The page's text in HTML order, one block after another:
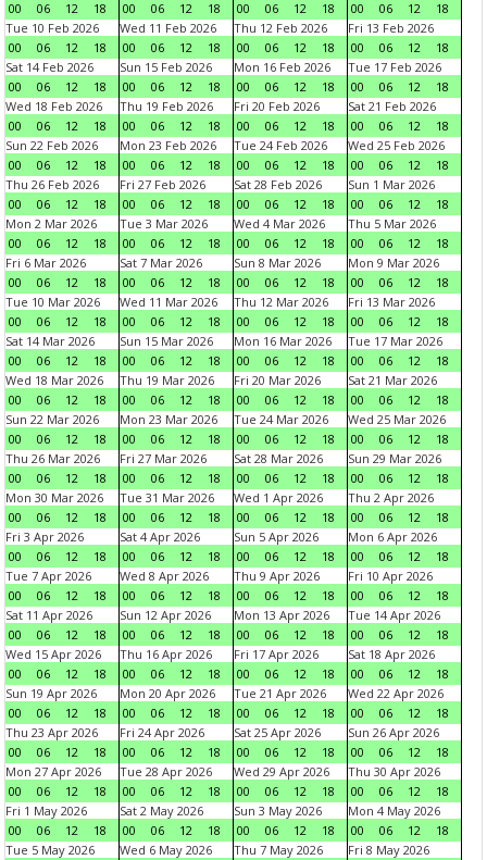
00
06 12 18
00
06 12 18
00
06 12 18
00
06 12
18
Tue 10 Feb 2026
00
06 12 18
Wed 11 Feb 2026
00
06 12 18
Thu 12 Feb 2026
00
06 12 18
Fri 13 Feb 2026
00
06 12
18
Sat 14 Feb 2026
00
06 12 18
Sun 15 Feb 2026
00
06 12 18
Mon 16 Feb 2026
00
06 12 18
Tue 17 Feb 2026
00
06 12
18
Wed 18 Feb 2026
00
06 12 18
Thu 19 Feb 2026
00
06 12 18
Fri 20 Feb 2026
00
06 12 18
Sat 21 Feb 2026
00
06 12
18
Sun 22 Feb 2026
00
06 12 18
Mon 23 Feb 2026
00
06 12 18
Tue 24 Feb 2026
00
06 12 18
Wed 25 Feb 2026
00
06 12
18
Thu 26 Feb 2026
00
06 12 18
Fri 27 Feb 2026
00
06 12 18
Sat 28 Feb 2026
00
06 12 18
Sun 1 Mar 2026
00
06 12
18
Mon 2 Mar 2026
00
06 12 18
Tue 3 Mar 2026
00
06 12 18
Wed 4 Mar 2026
00
06 12 18
Thu 5 Mar 2026
00
06 12
18
Fri 6 Mar 2026
00
06 12 18
Sat 7 Mar 2026
00
06 12 18
Sun 8 Mar 2026
00
06 12 18
Mon 9 Mar 2026
00
06 12
18
Tue 10 Mar 2026
00
06 12 18
Wed 11 Mar 2026
00
06 12 18
Thu 12 Mar 2026
00
06 12 18
Fri 13 Mar 2026
00
06 12
18
Sat 14 Mar 2026
00
06 12 18
Sun 15 Mar 2026
00
06 12 18
Mon 16 Mar 2026
00
06 12 18
Tue 17 Mar 2026
00
06 12
18
Wed 18 Mar 2026
00
06 12 18
Thu 19 Mar 2026
00
06 12 18
Fri 20 Mar 2026
00
06 12 18
Sat 21 Mar 2026
00
06 12
18
Sun 22 Mar 2026
00
06 12 18
Mon 23 Mar 2026
00
06 12 18
Tue 24 Mar 2026
00
06 12 18
Wed 25 Mar 2026
00
06 12
18
Thu 26 Mar 2026
00
06 12 18
Fri 27 Mar 2026
00
06 12 18
Sat 28 Mar 2026
00
06 12 18
Sun 29 Mar 2026
00
06 12
18
Mon 30 Mar 2026
00
06 12 18
Tue 31 Mar 2026
00
06 12 18
Wed 1 Apr 2026
00
06 12 18
Thu 2 Apr 2026
00
06 12
18
Fri 3 Apr 2026
00
06 12 18
Sat 4 Apr 2026
00
06 12 18
Sun 5 Apr 2026
00
06 12 18
Mon 6 Apr 2026
00
06 12
18
Tue 7 Apr 2026
00
06 12 18
Wed 8 Apr 2026
00
06 12 18
Thu 9 Apr 2026
00
06 12 18
Fri 10 Apr 2026
00
06 12
18
Sat 11 Apr 2026
00
06 12 18
Sun 12 Apr 2026
00
06 12 18
Mon 13 Apr 2026
00
06 12 18
Tue 14 Apr 2026
00
06 12
18
Wed 15 Apr 2026
00
06 12 18
Thu 16 Apr 2026
00
06 12 18
Fri 17 Apr 2026
00
06 12 18
Sat 18 Apr 2026
00
06 12
18
Sun 19 Apr 2026
00
06 12 18
Mon 20 Apr 2026
00
06 12 18
Tue 21 Apr 2026
00
06 12 18
Wed 22 Apr 2026
00
06 12
18
Thu 23 Apr 2026
00
06 12 18
Fri 24 Apr 2026
00
06 12 18
Sat 25 Apr 2026
00
06 12 18
Sun 26 Apr 2026
00
06 12
18
Mon 27 Apr 2026
00
06 12 18
Tue 28 Apr 2026
00
06 12 18
Wed 29 Apr 2026
00
06 12 18
Thu 30 Apr 2026
00
06 12
18
Fri 1 May 2026
00
06 12 18
Sat 2 May 2026
00
06 12 18
Sun 3 May 2026
00
06 12 18
Mon 4 May 2026
00
06 12
18
Tue 5 May 2026
Wed 6 May 2026
Thu 7 May 2026
Fri 8 May 2026